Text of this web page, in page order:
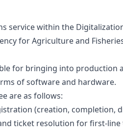
service within the
for Agriculture and
for bringing into production
of software and hardware.
are as follows:
(creation, completion,
ticket resolution for first-line